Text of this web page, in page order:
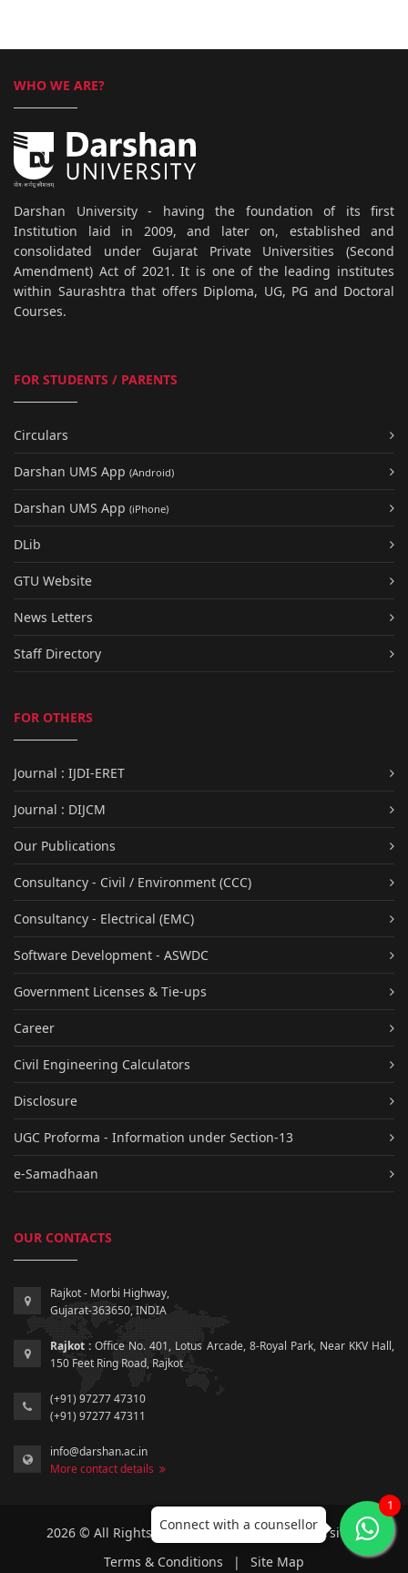
WHO WE ARE?
Darshan University - having the foundation of its first
Institution laid in 2009, and later on, established and
consolidated under Gujarat Private Universities (Second
Amendment) Act of 2021. It is one of the leading institutes
within Saurashtra that offers Diploma, UG, PG and Doctoral
Courses.
FOR STUDENTS / PARENTS
Circulars
Darshan UMS App (Android)
Darshan UMS App (iPhone)
DLib
GTU Website
News Letters
Staff Directory
FOR OTHERS
Journal : IJDI-ERET
Journal : DIJCM
Our Publications
Consultancy - Civil / Environment (CCC)
Consultancy - Electrical (EMC)
Software Development - ASWDC
Government Licenses & Tie-ups
Career
Civil Engineering Calculators
Disclosure
UGC Proforma - Information under Section-13
e-Samadhaan
OUR CONTACTS
Rajkot - Morbi Highway,
Gujarat-363650, INDIA
Rajkot : Office No. 401, Lotus Arcade, 8-Royal Park, Near KKV Hall,
150 Feet Ring Road, Rajkot
(+91) 97277 47310
(+91) 97277 47311
info@darshan.ac.in
More contact details
2026 © All Rights Reserved by Darshan University.
Terms & Conditions
| Site Map
Connect with a counsellor
1